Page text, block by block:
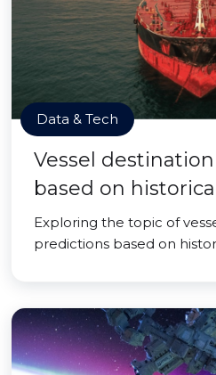
Data & Tech
Vessel
based on
Exploring the topic of
predictions based on